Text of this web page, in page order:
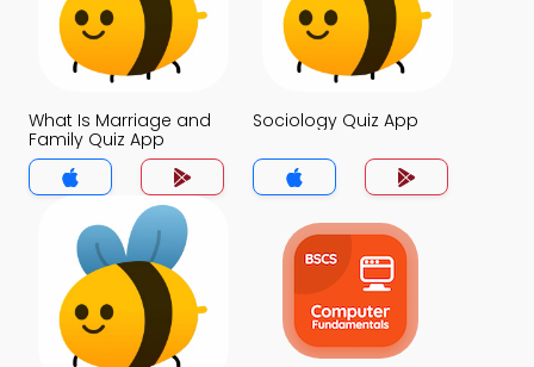
What Is Marriage and
Family Quiz App
Sociology Quiz App